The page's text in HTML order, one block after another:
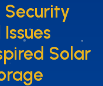
Security
Solar
Security
Solar